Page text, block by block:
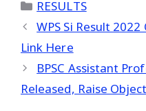
Categories
RESULTS
WPS Si Result
Link Here
BPSC Assistant
Released, Raise